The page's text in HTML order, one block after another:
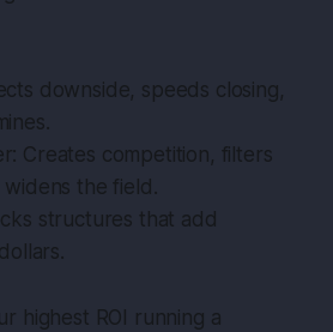
downside, speeds closing,
Creates competition, filters
widens the field.
structures that add
highest ROI running a